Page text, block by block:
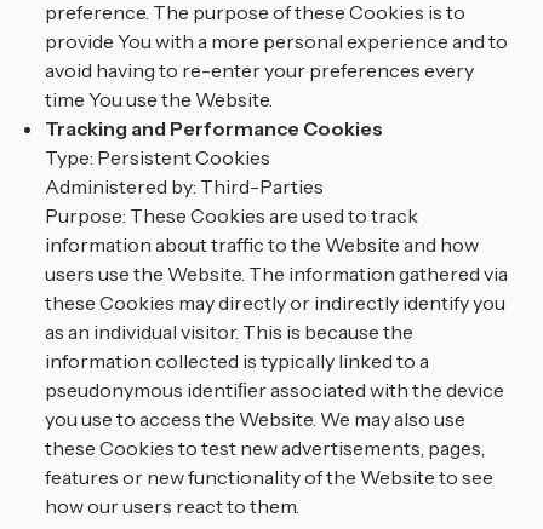
preference. The purpose of these Cookies is to
provide You with a more personal experience and to
avoid having to re-enter your preferences every
time You use the Website.
Tracking and Performance Cookies
Type: Persistent Cookies
Administered by: Third-Parties
Purpose: These Cookies are used to track
information about traffic to the Website and how
users use the Website. The information gathered via
these Cookies may directly or indirectly identify you
as an individual visitor. This is because the
information collected is typically linked to a
pseudonymous identiﬁer associated with the device
you use to access the Website. We may also use
these Cookies to test new advertisements, pages,
features or new functionality of the Website to see
how our users react to them.